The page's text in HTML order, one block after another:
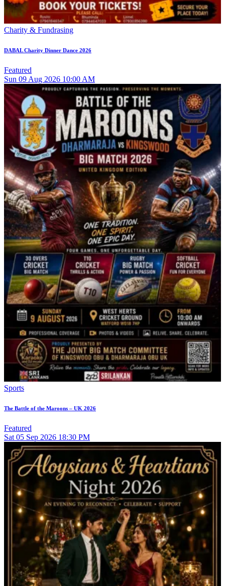
Charity & Fundrasing
DABAL Charity Dinner Dance 2026
Featured
Sun 09 Aug 2026 10:00 AM
Sports
The Battle of the Maroons – UK 2026
Featured
Sat 05 Sep 2026 18:30 PM